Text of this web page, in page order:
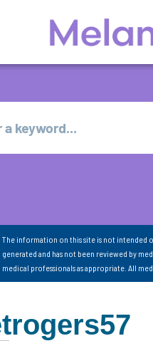
The information on this site is not intended
generated and has not been reviewed by
medical professionals as appropriate. All